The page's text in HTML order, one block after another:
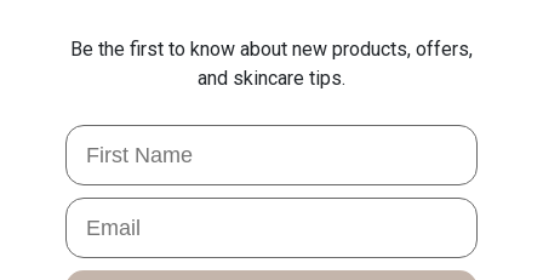
Be the first to know about new products, offers,
and skincare tips.
First Name
Email